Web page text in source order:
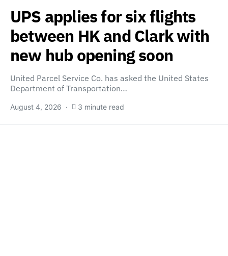
UPS applies for six flights
between HK and Clark with
new hub opening soon
United Parcel Service Co. has asked the United States
Department of Transportation…
August 4, 2026 3 minute read